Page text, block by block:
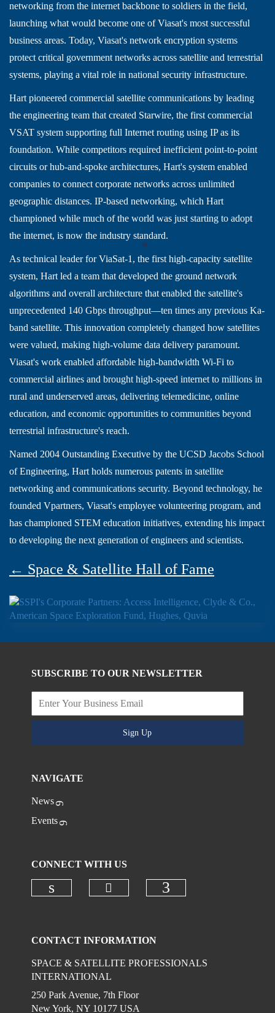
networking from the internet backbone to soldiers in the field,
launching what would become one of Viasat's most successful
business areas. Today, Viasat's network encryption systems
protect critical government networks across satellite and terrestrial
systems, playing a vital role in national security infrastructure.
Hart pioneered commercial satellite communications by leading
the engineering team that created Starwire, the first commercial
VSAT system supporting full Internet routing using IP as its
foundation. While competitors required inefficient point-to-point
circuits or hub-and-spoke architectures, Hart's system enabled
companies to connect corporate networks across unlimited
geographic distances. IP-based networking, which Hart
championed while much of the world was just starting to adopt
the internet, is now the industry standard.
As technical leader for ViaSat-1, the first high-capacity satellite
system, Hart led a team that developed the ground network
algorithms and overall architecture that enabled the satellite's
unprecedented 140 Gbps throughput—ten times any previous Ka-
band satellite. This innovation completely changed how satellites
were valued, making high-volume data delivery paramount.
Viasat's work enabled affordable high-bandwidth Wi-Fi to
commercial airlines and brought high-speed internet to millions in
rural and underserved areas, delivering telemedicine, online
education, and economic opportunities to communities beyond
terrestrial infrastructure's reach.
Named 2004 Outstanding Executive by the UCSD Jacobs School
of Engineering, Hart holds numerous patents in satellite
networking and communications security. Beyond technology, he
founded Vpartners, Viasat's employee volunteering program, and
has championed STEM education initiatives, extending his impact
to developing the next generation of engineers and scientists.
← Space & Satellite Hall of Fame
SUBSCRIBE TO OUR NEWSLETTER
Sign Up
NAVIGATE
News
Events
CONNECT WITH US
CONTACT INFORMATION
SPACE & SATELLITE PROFESSIONALS
INTERNATIONAL
250 Park Avenue, 7th Floor
New York, NY 10177 USA